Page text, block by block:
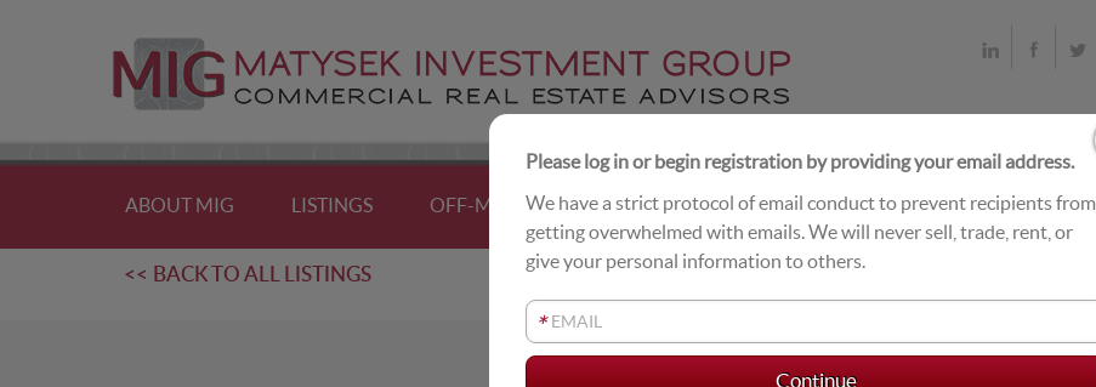
ABOUT MIG LISTINGS OFF-MARKET DEALS LIVE EXCHANGE BUYERS CLOSINGS
<< BACK TO ALL LISTINGS
FORMER FAMILY DOLLAR
Please log in or begin registration by providing your email address.
We have a strict protocol of email conduct to prevent recipients from
getting overwhelmed with emails. We will never sell, trade, rent, or
give your personal information to others.
*